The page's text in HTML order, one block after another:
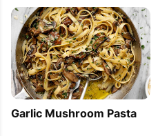
Garlic Mushroom Pasta